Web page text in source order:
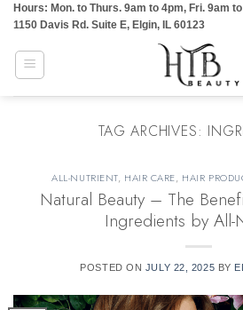
Skip
content
Hours: Mon. to Thurs. 9am to 4pm, Fri. 9am to
1150 Davis Rd. Suite E, Elgin, IL 60123
TAG ARCHIVES:
ALL-NUTRIENT, HAIR CARE, HAIR
Natural Beauty – The
Ingredients by All-
POSTED ON JULY 22, 2025 BY